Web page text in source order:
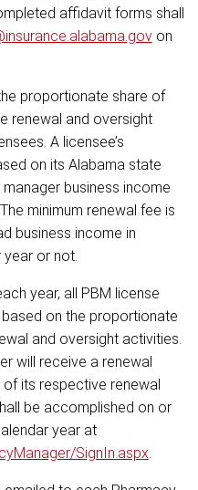
affidavit forms shall
on
proportionate share of
renewal and oversight
A licensee’s
on its Alabama state
business income
minimum renewal fee is
business income in
or not.
year, all PBM license
on the proportionate
and oversight activities.
will receive a renewal
its respective renewal
be accomplished on or
year at
SignIn.aspx